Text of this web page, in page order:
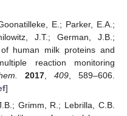
E.; Parker, E.A.;
J.T.; German, J.B.;
human milk proteins and
reaction monitoring
2017 ,409 , 589–606.
]
Grimm, R.; Lebrilla, C.B.